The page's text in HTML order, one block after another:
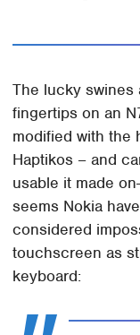
The lucky swines
fingertips on an
modified with the
Haptikos – and
usable it made
seems Nokia
considered
touchscreen as
keyboard: